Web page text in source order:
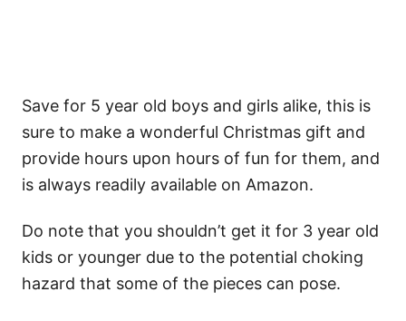
Save for 5 year old boys and girls alike, this is
sure to make a wonderful Christmas gift and
provide hours upon hours of fun for them, and
is always readily available on Amazon.
Do note that you shouldn’t get it for 3 year old
kids or younger due to the potential choking
hazard that some of the pieces can pose.